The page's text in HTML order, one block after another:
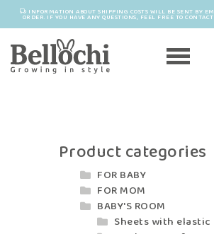
INFORMATION ABOUT SHIPPING COSTS WILL BE SENT BY
ORDER. IF YOU HAVE ANY QUESTIONS, FEEL FREE TO
Product categories
FOR BABY
FOR MOM
BABY'S ROOM
Sheets with elastic